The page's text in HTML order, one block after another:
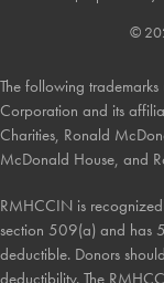
©
The following
Corporation and its
Charities, Ronald
McDonald House, and
RMHCCIN is
section 509(a) and has
deductible. Donors
deductibility. The